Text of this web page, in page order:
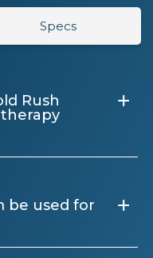
Specs
Rush
+
be used for
+